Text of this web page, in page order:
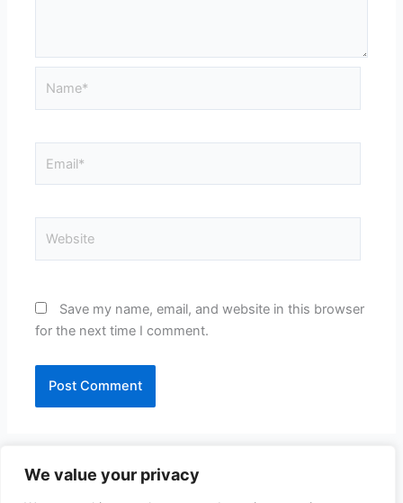
We value your privacy
Save my name, email, and website in this browser
for the next time I comment.